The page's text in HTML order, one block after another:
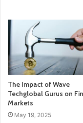
The Impact of Wave
Techglobal Gurus on
Markets
May 19, 2025